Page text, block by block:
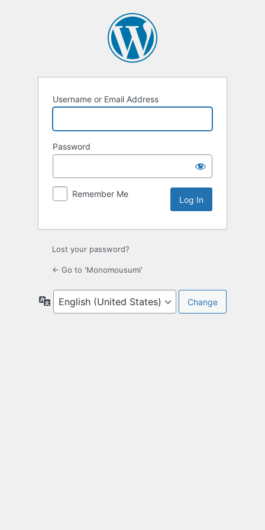
Username or Email Address
Password
Remember Me
Lost your password?
← Go to 'Monomousumi'
Language